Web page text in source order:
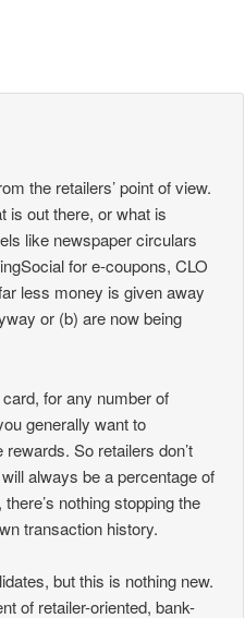
the retailers’ point of view.
is out there, or what is
like newspaper circulars
for e-coupons, CLO
less money is given away
or (b) are now being
for any number of
generally want to
So retailers don’t
always be a percentage of
nothing stopping the
transaction history.
but this is nothing new.
of retailer-oriented, bank-